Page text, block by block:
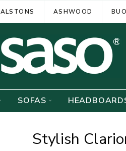
ALSTONS ASHWOOD
SOFAS
Stylish